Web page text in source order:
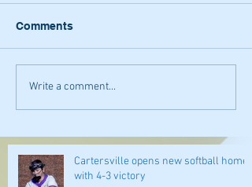
Comments
Write a comment...
Cartersville opens new softball home
with 4-3 victory